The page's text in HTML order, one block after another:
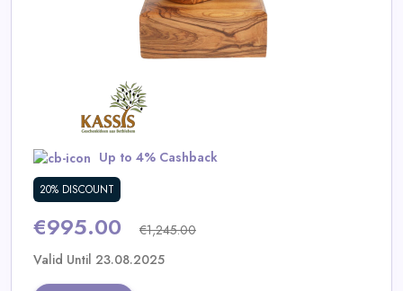
Up to 4% Cashback
20% DISCOUNT
€995.00 €1,245.00
Valid Until 23.08.2025